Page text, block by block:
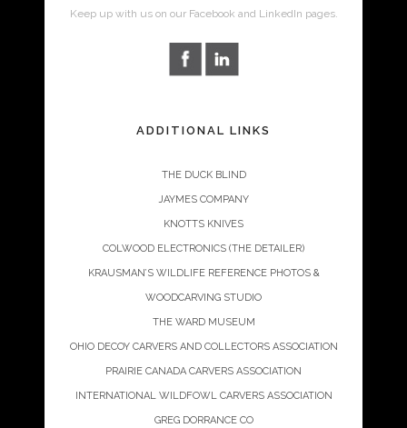
Keep up with us on our Facebook and LinkedIn pages.
ADDITIONAL LINKS
THE DUCK BLIND
JAYMES COMPANY
KNOTTS KNIVES
COLWOOD ELECTRONICS (THE DETAILER)
KRAUSMAN’S WILDLIFE REFERENCE PHOTOS &
WOODCARVING STUDIO
THE WARD MUSEUM
OHIO DECOY CARVERS AND COLLECTORS ASSOCIATION
PRAIRIE CANADA CARVERS ASSOCIATION
INTERNATIONAL WILDFOWL CARVERS ASSOCIATION
GREG DORRANCE CO